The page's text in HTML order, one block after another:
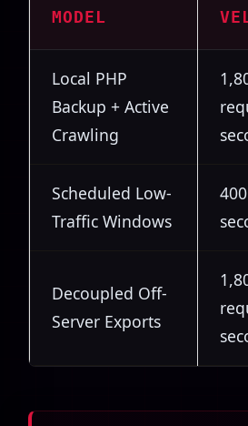
MODEL
Local PHP
Backup + Active
Crawling
Scheduled Low-
Traffic Windows
Decoupled Off-
Server Exports